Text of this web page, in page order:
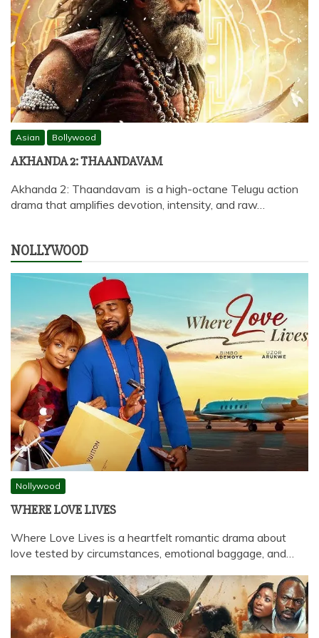
Asian Bollywood
AKHANDA 2: THAANDAVAM
Akhanda 2: Thaandavam is a high-octane Telugu action
drama that amplifies devotion, intensity, and raw…
NOLLYWOOD
Nollywood
WHERE LOVE LIVES
Where Love Lives is a heartfelt romantic drama about
love tested by circumstances, emotional baggage, and…